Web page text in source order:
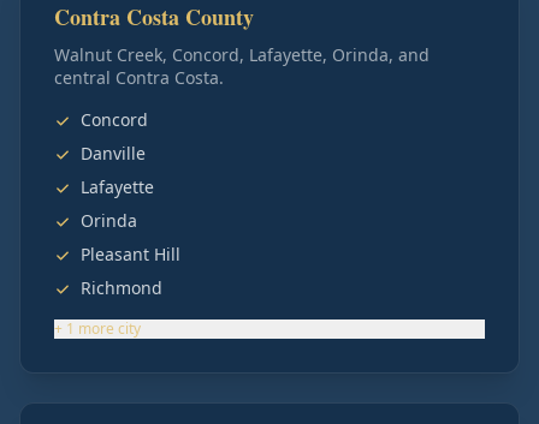
Contra Costa County
Walnut Creek, Concord, Lafayette, Orinda, and
central Contra Costa.
Concord
Danville
Lafayette
Orinda
Pleasant Hill
Richmond
+ 1 more city